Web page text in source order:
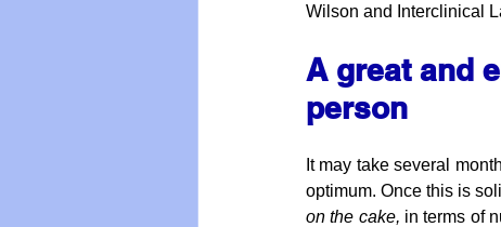
Wilson and Interclinical
A great and
person
It may take several
optimum. Once this is
on the cake, in terms of